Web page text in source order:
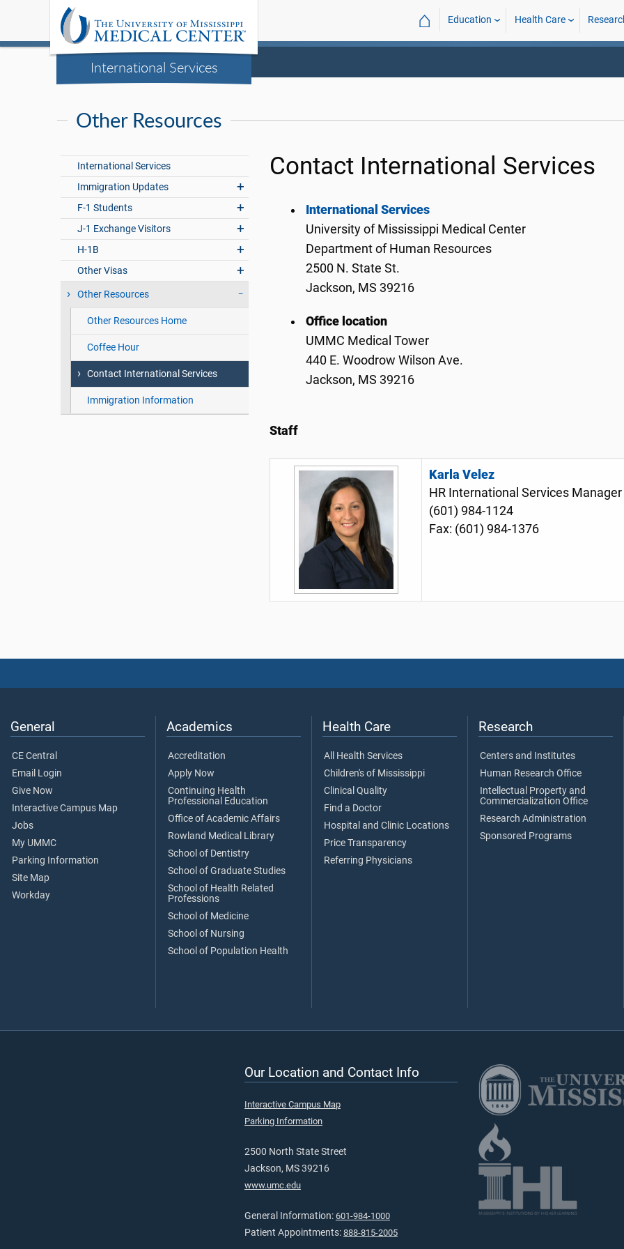
International Services
⌂ Education Health Care
Other Resources
International Services
Immigration Updates
F-1 Students
J-1 Exchange Visitors
H-1B
Other Visas
Other Resources
Other Resources Home
Coffee Hour
Contact International Services
Immigration Information
Contact International Services
International Services
University of Mississippi Medical Center
Department of Human Resources
2500 N. State St.
Jackson, MS 39216
Office location
UMMC Medical Tower
440 E. Woodrow Wilson Ave.
Jackson, MS 39216
Staff
Karla Velez
HR International Services Manager
(601) 984-1124
Fax: (601) 984-1376
General
CE Central
Email Login
Give Now
Interactive Campus Map
Jobs
My UMMC
Parking Information
Site Map
Workday
Academics
Accreditation
Apply Now
Continuing Health
Professional Education
Office of Academic Affairs
Rowland Medical Library
School of Dentistry
School of Graduate Studies
School of Health Related
Professions
School of Medicine
School of Nursing
School of Population Health
Health Care
All Health Services
Children's of Mississippi
Clinical Quality
Find a Doctor
Hospital and Clinic Locations
Price Transparency
Referring Physicians
Research
Centers and Institutes
Human Research Office
Intellectual Property and
Commercialization Office
Research Administration
Sponsored Programs
Our Location and Contact Info
Interactive Campus Map
Parking Information
2500 North State Street
Jackson, MS 39216
www.umc.edu
General Information: 601-984-1000
Patient Appointments: 888-815-2005